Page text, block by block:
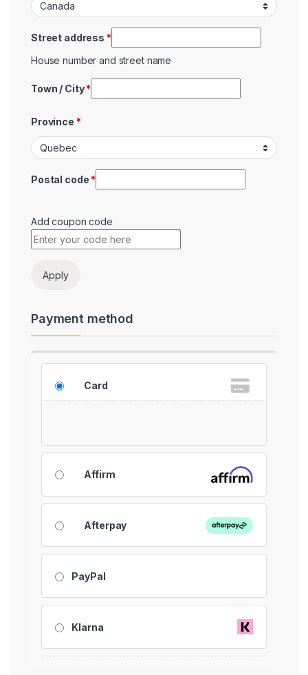
Street address *
House number and street name
Town / City*
Province *
Postal code*
Payment
Add coupon code
Apply
Payment method
Card
Affirm
Afterpay
PayPal
Klarna